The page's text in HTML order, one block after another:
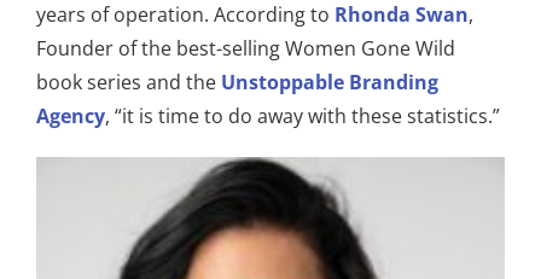
years of operation. According to Rhonda Swan,
Founder of the best-selling Women Gone Wild
book series and the Unstoppable Branding
Agency, “it is time to do away with these statistics.”